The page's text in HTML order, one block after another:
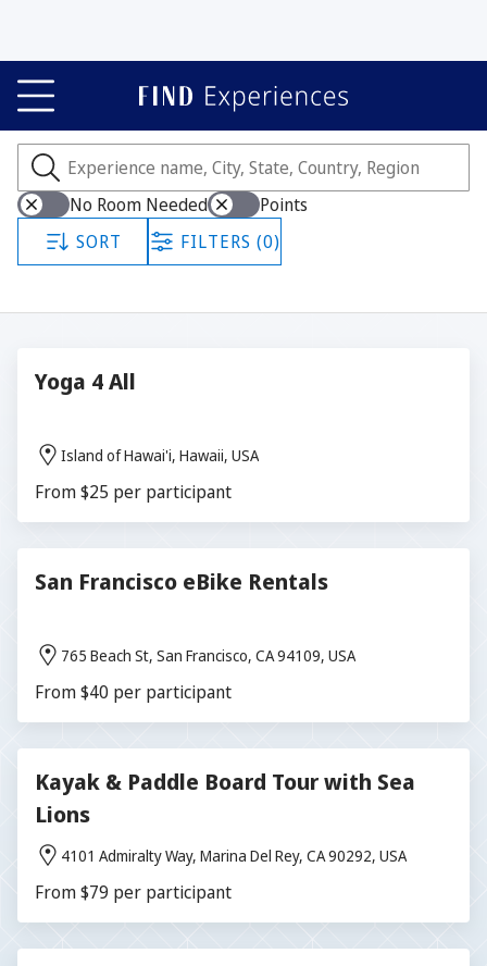
Experiences
Showing all 295 experiences.
No Room Needed
Points
SORT
FILTERS (0)
Yoga 4 All
Island of Hawai'i, Hawaii, USA
From $25 per participant
San Francisco eBike Rentals
765 Beach St, San Francisco, CA 94109, USA
From $40 per participant
Kayak & Paddle Board Tour with Sea
Lions
4101 Admiralty Way, Marina Del Rey, CA 90292, USA
From $79 per participant